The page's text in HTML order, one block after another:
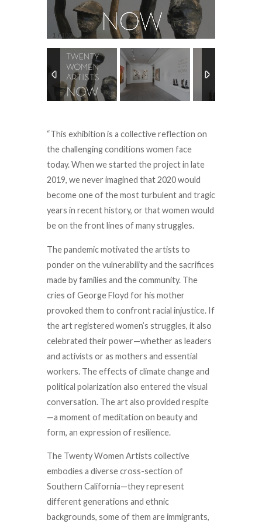
1 / 100
“This exhibition is a collective reflection on
the challenging conditions women face
today. When we started the project in late
2019, we never imagined that 2020 would
become one of the most turbulent and tragic
years in recent history, or that women would
be on the front lines of many struggles.
The pandemic motivated the artists to
ponder on the vulnerability and the sacrifices
made by families and the community. The
cries of George Floyd for his mother
provoked them to confront racial injustice. If
the art registered women’s struggles, it also
celebrated their power—whether as leaders
and activists or as mothers and essential
workers. The effects of climate change and
political polarization also entered the visual
conversation. The art also provided respite
—a moment of meditation on beauty and
form, an expression of resilience.
The Twenty Women Artists collective
embodies a diverse cross-section of
Southern California—they represent
different generations and ethnic
backgrounds, some of them are immigrants,